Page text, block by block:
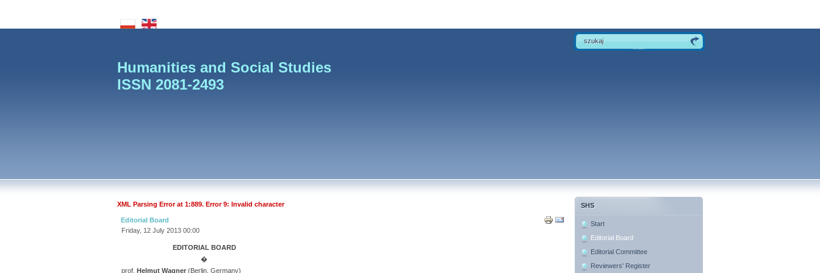
Humanities and Social Studies
ISSN 2081-2493
XML Parsing Error at 1:889. Error 9: Invalid character
Editorial Board
Friday, 12 July 2013 00:00
EDITORIAL BOARD
�
prof. Helmut Wagner (Berlin, Germany)
SHS
Start
Editorial Board
Editorial Committee
Reviewers' Register